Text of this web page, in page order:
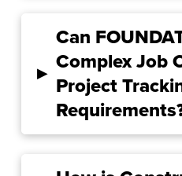
▸
Can
Complex Job
Project